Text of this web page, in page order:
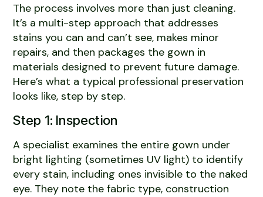
The process involves more than just cleaning.
It’s a multi-step approach that addresses
stains you can and can’t see, makes minor
repairs, and then packages the gown in
materials designed to prevent future damage.
Here’s what a typical professional preservation
looks like, step by step.
Step 1: Inspection
A specialist examines the entire gown under
bright lighting (sometimes UV light) to identify
every stain, including ones invisible to the naked
eye. They note the fabric type, construction